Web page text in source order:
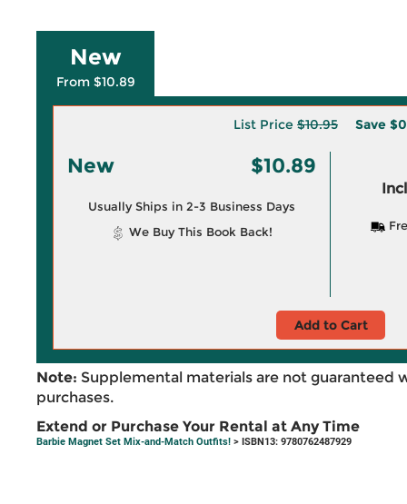
New
From $10.89
List Price $10.95 Save
New $10.89
Usually Ships in 2-3 Business Days
We Buy This Book Back!
Add to Cart
Note: Supplemental materials are not guaranteed
purchases.
Extend or Purchase Your Rental at Any Time
Barbie Magnet Set Mix-and-Match Outfits! > ISBN13: 9780762487929